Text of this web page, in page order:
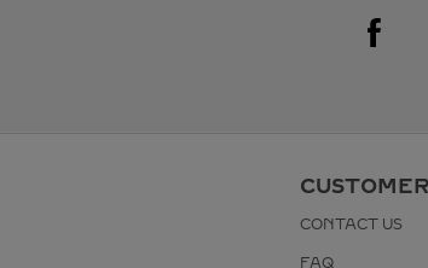
Visit us
Link
CONTACT US
FAQ